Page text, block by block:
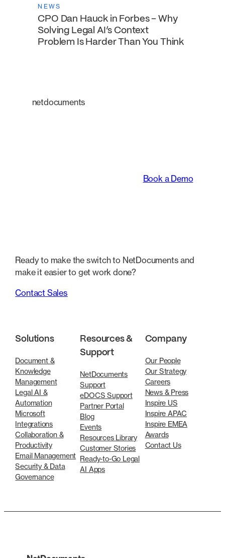
NEWS
CPO Dan Hauck in Forbes – Why
Solving Legal AI’s Context
Problem Is Harder Than You Think
netdocuments
Book a Demo
Ready to make the switch to NetDocuments and
make it easier to get work done?
Contact Sales
Solutions
Document &
Knowledge
Management
Legal AI &
Automation
Microsoft
Integrations
Collaboration &
Productivity
Email Management
Security & Data
Governance
Resources &
Support
NetDocuments
Support
eDOCS Support
Partner Portal
Blog
Events
Resources Library
Customer Stories
Ready-to-Go Legal
AI Apps
Company
Our People
Our Strategy
Careers
News & Press
Inspire US
Inspire APAC
Inspire EMEA
Awards
Contact Us